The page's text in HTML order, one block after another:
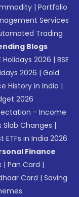
|Portfolio
Services
Trading
Blogs
Holidays 2026 |BSE
2026 |Gold
History in India |
2026
- Income
Slab Changes |
ETFs in India 2026
Finance
|Pan Card |
Card |Saving